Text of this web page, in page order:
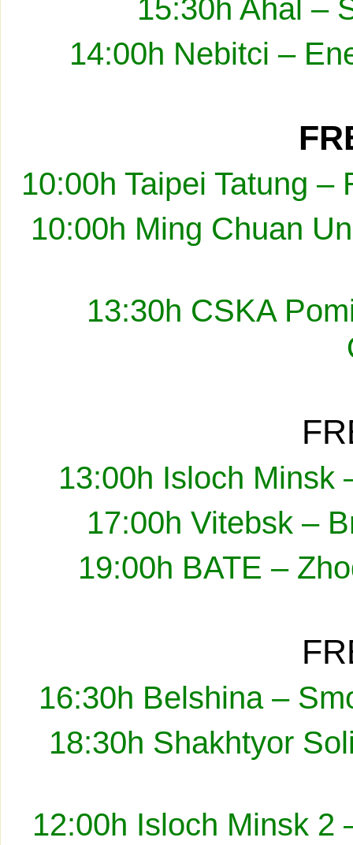
15:30h Ahal –
14:00h Nebitci –
10:00h Taipei Tatung
10:00h Ming Chuan
13:30h CSKA
13:00h Isloch Minsk
17:00h Vitebsk –
19:00h BATE –
16:30h Belshina –
18:30h Shakhtyor
12:00h Isloch Minsk 2